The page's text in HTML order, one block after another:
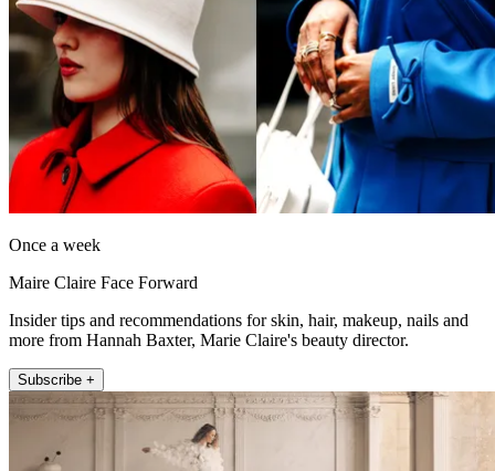
Once a week
Maire Claire Face Forward
Insider tips and recommendations for skin, hair, makeup, nails and
more from Hannah Baxter, Marie Claire's beauty director.
Subscribe +